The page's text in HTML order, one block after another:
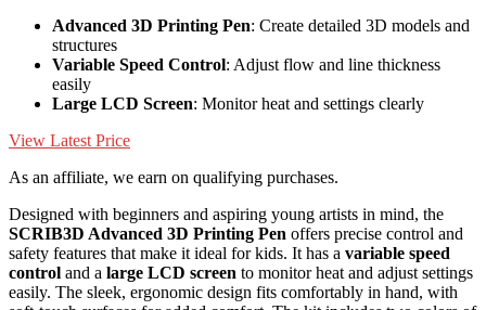
Advanced 3D Printing Pen: Create detailed 3D models and
structures
Variable Speed Control: Adjust flow and line thickness
easily
Large LCD Screen: Monitor heat and settings clearly
View Latest Price
As an affiliate, we earn on qualifying purchases.
Designed with beginners and aspiring young artists in mind, the
SCRIB3D Advanced 3D Printing Pen offers precise control and
safety features that make it ideal for kids. It has a variable speed
control and a large LCD screen to monitor heat and adjust settings
easily. The sleek, ergonomic design fits comfortably in hand, with